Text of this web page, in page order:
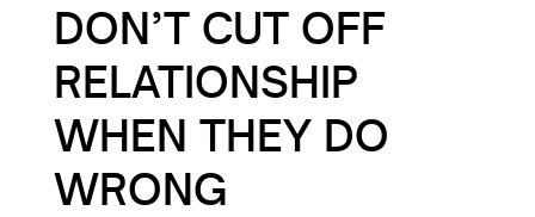
DON’T CUT OFF
RELATIONSHIP
WHEN THEY DO
WRONG